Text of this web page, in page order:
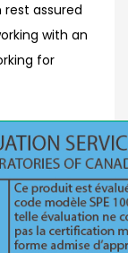
assured
with an
for